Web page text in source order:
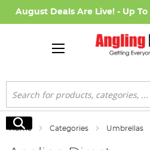
August Deals Are Live! - Up To
Search
Search
Home Categories Umbrellas